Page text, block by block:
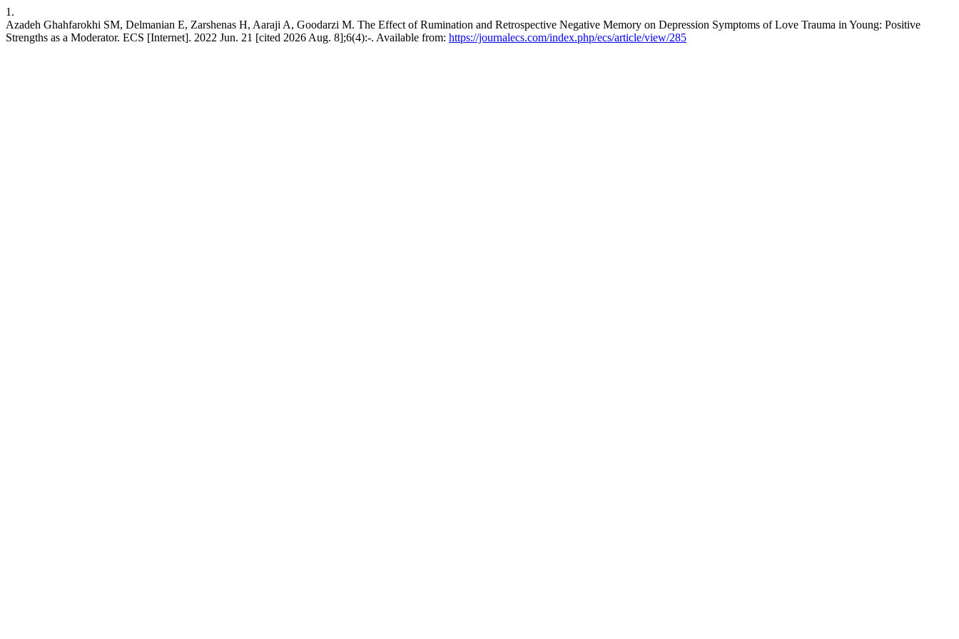
1.
Azadeh Ghahfarokhi SM, Delmanian E, Zarshenas H, Aaraji A, Goodarzi M. The Effect of Rumination and Retrospective Negative Memory on Depression Symptoms of Love Trauma in Young: Positive
Strengths as a Moderator. ECS [Internet]. 2022 Jun. 21 [cited 2026 Aug. 8];6(4):-. Available from: https://journalecs.com/index.php/ecs/article/view/285